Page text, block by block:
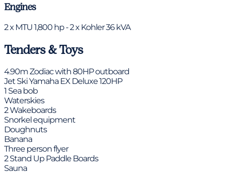
Engines
2 x MTU 1,800 hp - 2 x Kohler 36 kVA
Tenders & Toys
4.90m Zodiac with 80HP outboard
Jet Ski Yamaha EX Deluxe 120HP
1 Sea bob
Waterskies
2 Wakeboards
Snorkel equipment
Doughnuts
Banana
Three person flyer
2 Stand Up Paddle Boards
Sauna